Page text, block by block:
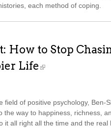
each method of coping.
How to Stop
Life
field of positive psychology, Ben-
the way to happiness, richness,
it all right all the time and the